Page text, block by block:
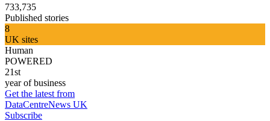
733,735
Published stories
8
UK sites
Human
POWERED
21st
year of business
Get the latest from
DataCentreNews UK
Subscribe